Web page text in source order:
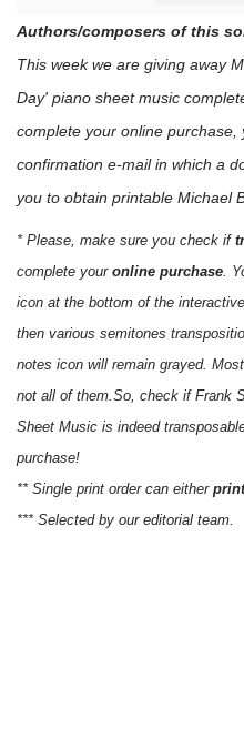
Authors/composers of this
This week we are giving away
Day' piano sheet music
complete your online purchase,
confirmation e-mail in which a
you to obtain printable Michael
* Please, make sure you check if
complete your online purchase.
icon at the bottom of the
then various semitones
notes icon will remain grayed.
not all of them.So, check if Frank
Sheet Music is indeed
purchase!
** Single print order can either print
*** Selected by our editorial team.